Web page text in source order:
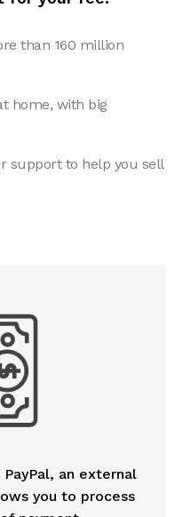
than 160 million
home, with big
support to help you sell
an external
you to process